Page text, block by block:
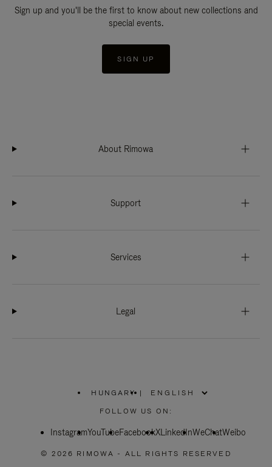
Sign up and you'll be the first to know about new collections and
special events.
SIGN UP
About Rimowa
Support
Services
Legal
HUNGARY
PLEASE
SELECT
COUNTRY
|
FOLLOW US ON:
InstagramYouTubeFacebookXLinkedInWeChatWeibo
© 2026 RIMOWA - ALL RIGHTS RESERVED